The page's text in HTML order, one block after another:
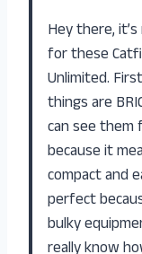
Hey there,
for these
Unlimited.
things are
can see them
because it
compact and
perfect
bulky